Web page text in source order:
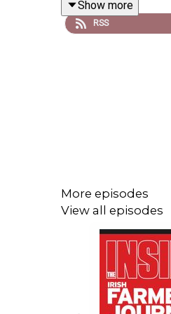
families.
Show more
RSS
More episodes
View all episodes